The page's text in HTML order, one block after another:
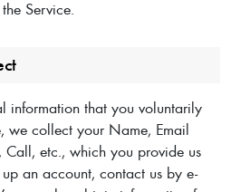
Service.
information that you voluntarily
we collect your Name, Email
Call, etc., which you provide us
an account, contact us by e-